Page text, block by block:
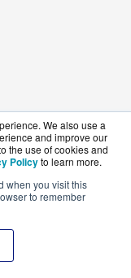
We also use a
and improve our
the use of cookies and
Policyto learn more.
when you visit this
to remember